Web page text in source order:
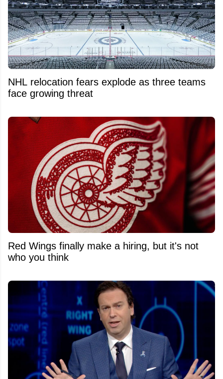
NHL relocation fears explode as three teams
face growing threat
Red Wings finally make a hiring, but it's not
who you think